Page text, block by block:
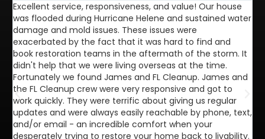
Excellent service, responsiveness, and value! Our house
was flooded during Hurricane Helene and sustained water
damage and mold issues. These issues were
exacerbated by the fact that it was hard to find and
book restoration teams in the aftermath of the storm. It
didn't help that we were living overseas at the time.
Fortunately we found James and FL Cleanup. James and
the FL Cleanup crew were very responsive and got to
work quickly. They were terrific about giving us regular
updates and were always easily reachable by phone, text,
and/or email - an incredible comfort when your
desperately trying to restore your home back to livability.